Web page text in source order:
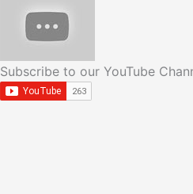
Subscribe to our YouTube